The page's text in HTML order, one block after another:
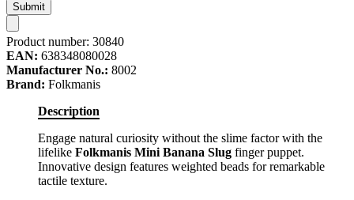
Submit
Product number: 30840
EAN: 638348080028
Manufacturer No.: 8002
Brand: Folkmanis
Description
Engage natural curiosity without the slime factor with the
lifelike Folkmanis Mini Banana Slug finger puppet.
Innovative design features weighted beads for remarkable
tactile texture.